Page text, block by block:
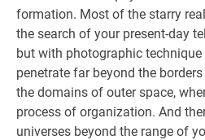
formation. Most of the starry
the search of your present-day
but with photographic technique
penetrate far beyond the
the domains of outer space,
process of organization. And
universes beyond the range of